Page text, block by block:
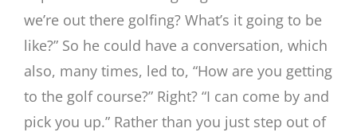
we’re out there golfing? What’s it going to be
like?” So he could have a conversation, which
also, many times, led to, “How are you getting
to the golf course?” Right? “I can come by and
pick you up.” Rather than you just step out of